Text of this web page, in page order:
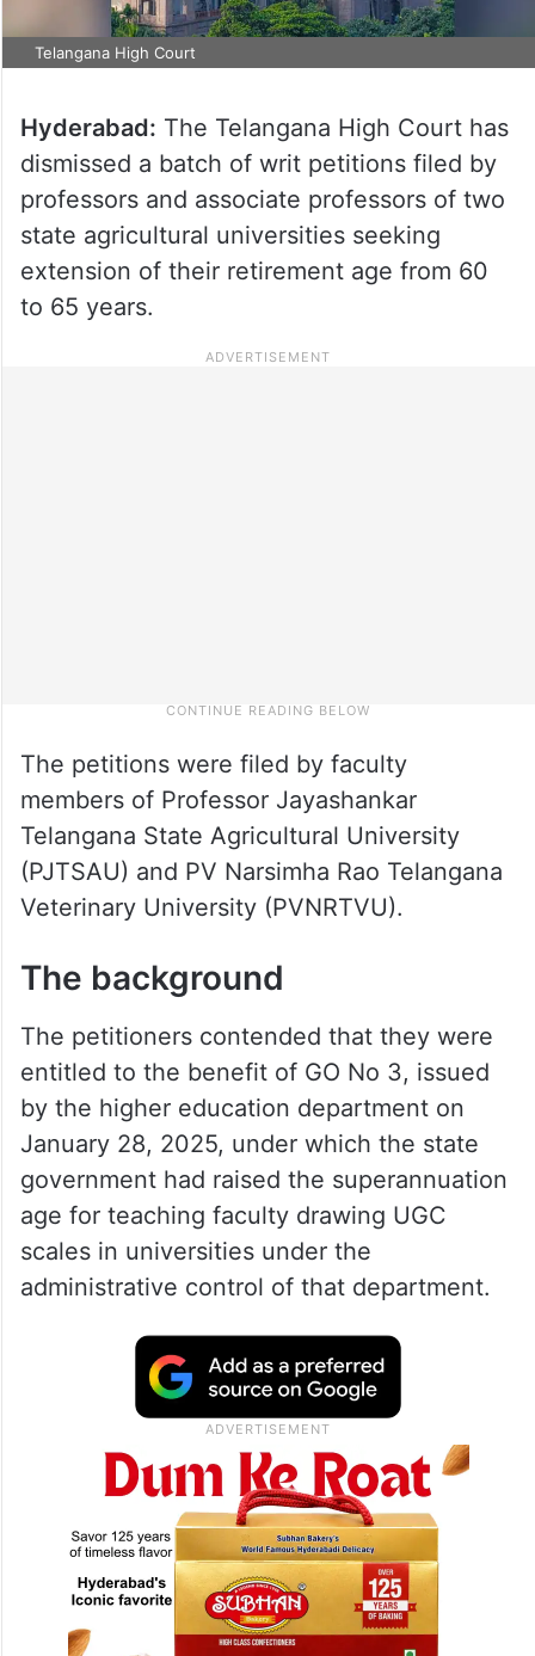
Telangana High Court
Hyderabad: The Telangana High Court has
dismissed a batch of writ petitions filed by
professors and associate professors of two
state agricultural universities seeking
extension of their retirement age from 60
to 65 years.
The petitions were filed by faculty
members of Professor Jayashankar
Telangana State Agricultural University
(PJTSAU) and PV Narsimha Rao Telangana
Veterinary University (PVNRTVU).
The background
The petitioners contended that they were
entitled to the benefit of GO No 3, issued
by the higher education department on
January 28, 2025, under which the state
government had raised the superannuation
age for teaching faculty drawing UGC
scales in universities under the
administrative control of that department.